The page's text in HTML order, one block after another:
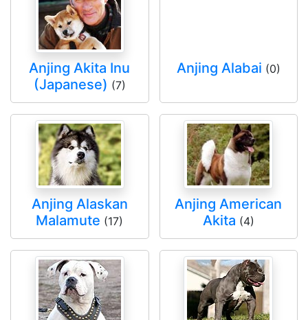
Anjing Akita Inu
(Japanese) (7)
Anjing Alabai (0)
Anjing Alaskan
Malamute (17)
Anjing American
Akita (4)